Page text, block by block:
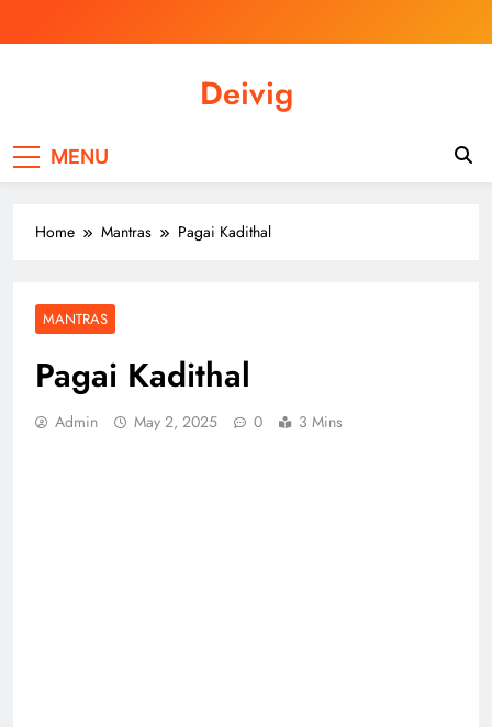
Deivig
MENU
Home Mantras Pagai Kadithal
MANTRAS
Pagai Kadithal
Admin May 2, 2025 0 3 Mins